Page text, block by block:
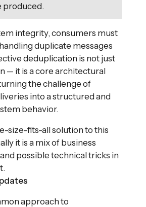
produced.
integrity, consumers must
duplicate messages
deduplication is not just
— it is a core architectural
the challenge of
into a structured and
behavior.
size-fits-all solution to this
it is a mix of business
possible technical tricks in
approach to